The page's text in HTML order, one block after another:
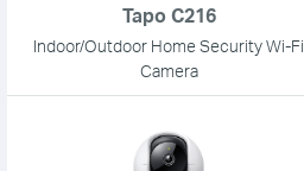
Tapo C216
Indoor/Outdoor Home Security Wi-Fi
Camera